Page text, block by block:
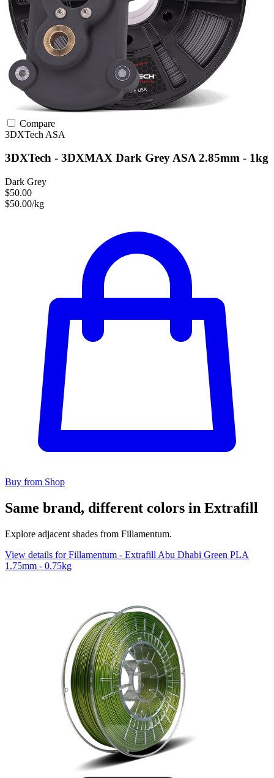
Compare
3DXTech ASA
3DXTech - 3DXMAX Dark Grey ASA 2.85mm - 1kg
Dark Grey
$50.00
$50.00/kg
Buy from Shop
Same brand, different colors in Extrafill
Explore adjacent shades from Fillamentum.
View details for Fillamentum - Extrafill Abu Dhabi Green PLA
1.75mm - 0.75kg